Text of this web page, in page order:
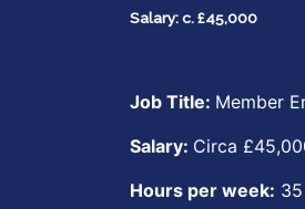
Salary: c. £45,000
Job Title: Member
Salary: Circa
Hours per week: